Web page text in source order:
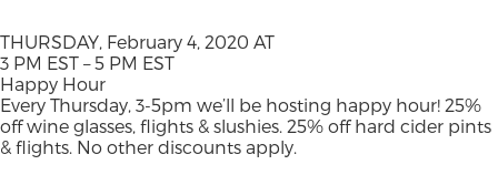
THURSDAY, February 4, 2020 AT
3 PM EST – 5 PM EST
Happy Hour
Every Thursday, 3-5pm we’ll be hosting happy hour! 25%
off wine glasses, flights & slushies. 25% off hard cider pints
& flights. No other discounts apply.